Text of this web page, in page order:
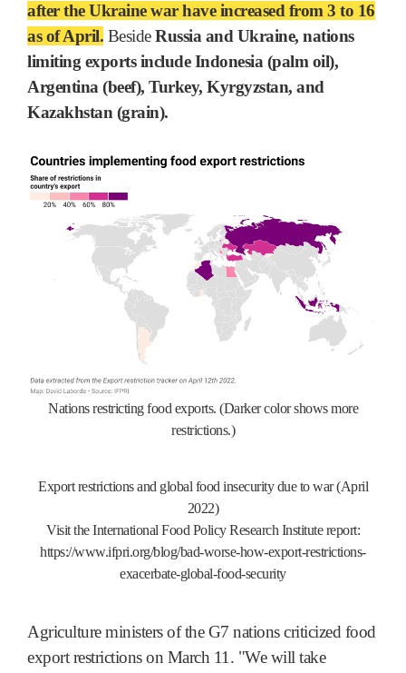
after the Ukraine war have increased from 3 to 16
as of April. BesideRussia and Ukraine, nations
limiting exports include Indonesia (palm oil),
Argentina (beef), Turkey, Kyrgyzstan, and
Kazakhstan (grain).
Nations restricting food exports. (Darker color shows more
restrictions.)
Export restrictions and global food insecurity due to war (April
2022)
Visit the International Food Policy Research Institute report:
https://www.ifpri.org/blog/bad-worse-how-export-restrictions-
exacerbate-global-food-security
Agriculture ministers of the G7 nations criticized food
export restrictions on March 11. "We will take